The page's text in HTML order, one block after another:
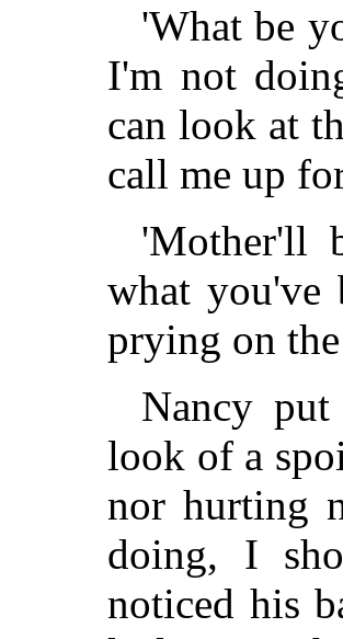
'What be
I'm not
can look at
call me up
'Mother'll
what you've
prying on
Nancy
look of a
nor hurting
doing, I
noticed his